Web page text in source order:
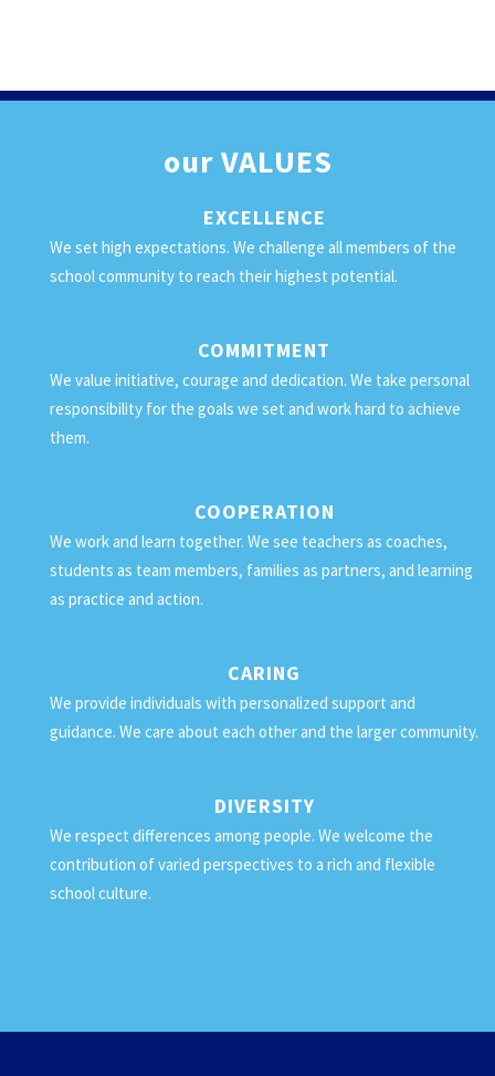
ourVALUES
EXCELLENCE
We set high expectations. We challenge all members of the
school community to reach their highest potential.
COMMITMENT
We value initiative, courage and dedication. We take personal
responsibility for the goals we set and work hard to achieve
them.
COOPERATION
We work and learn together. We see teachers as coaches,
students as team members, families as partners, and learning
as practice and action.
CARING
We provide individuals with personalized support and
guidance. We care about each other and the larger community.
DIVERSITY
We respect differences among people. We welcome the
contribution of varied perspectives to a rich and flexible
school culture.